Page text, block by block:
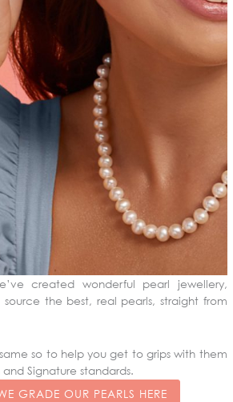
created wonderful pearl jewellery,
the best, real pearls, straight from
so to help you get to grips with them
Signature standards.
GRADE OUR PEARLS HERE